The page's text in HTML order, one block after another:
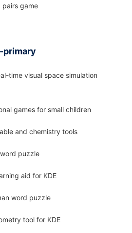
pairs game
primary
time visual space simulation
games for small children
and chemistry tools
puzzle
aid for KDE
word puzzle
tool for KDE